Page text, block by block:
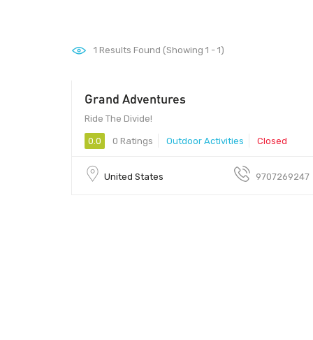
1 Results Found (Showing 1 - 1)
Grand Adventures
Ride The Divide!
0.0 0 Ratings Outdoor Activities Closed
United States 9707269247